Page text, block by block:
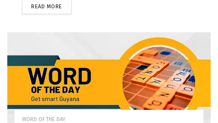
READ MORE
WORD OF THE DAY